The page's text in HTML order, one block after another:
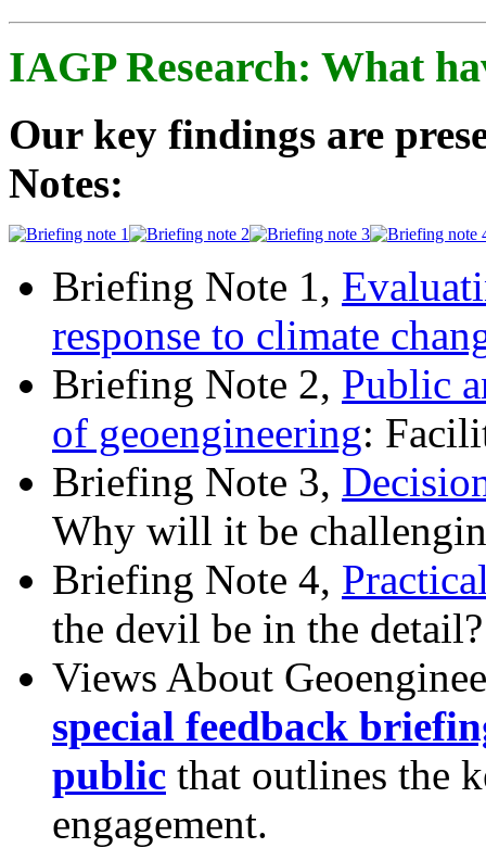
IAGP Research: What
Our key findings are
Notes:
Briefing Note 1,
response to climate
Briefing Note 2, Public
of geoengineering:
Briefing Note 3,
Why will it be
Briefing Note 4,
the devil be in the detail?
Views About
special feedback
public that outlines the
engagement.